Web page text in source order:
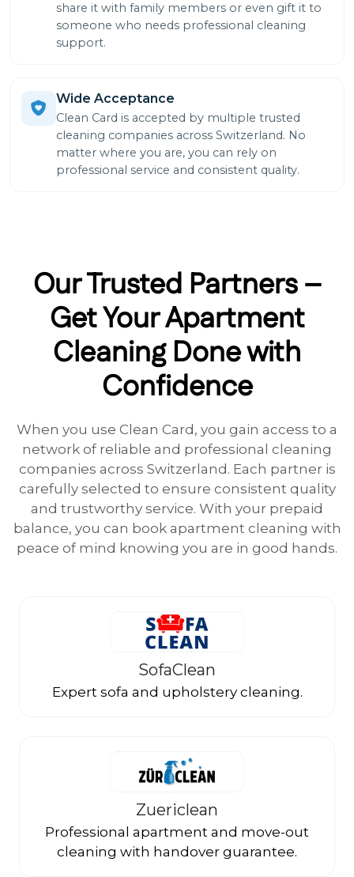
share it with family members or even gift it to
someone who needs professional cleaning
support.
Wide Acceptance
Clean Card is accepted by multiple trusted
cleaning companies across Switzerland. No
matter where you are, you can rely on
professional service and consistent quality.
Our Trusted Partners –
Get Your Apartment
Cleaning Done with
Confidence
When you use Clean Card, you gain access to a
network of reliable and professional cleaning
companies across Switzerland. Each partner is
carefully selected to ensure consistent quality
and trustworthy service. With your prepaid
balance, you can book apartment cleaning with
peace of mind knowing you are in good hands.
SofaClean
Expert sofa and upholstery cleaning.
Zuericlean
Professional apartment and move-out
cleaning with handover guarantee.